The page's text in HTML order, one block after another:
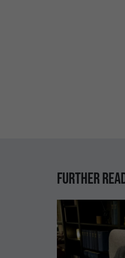
Further